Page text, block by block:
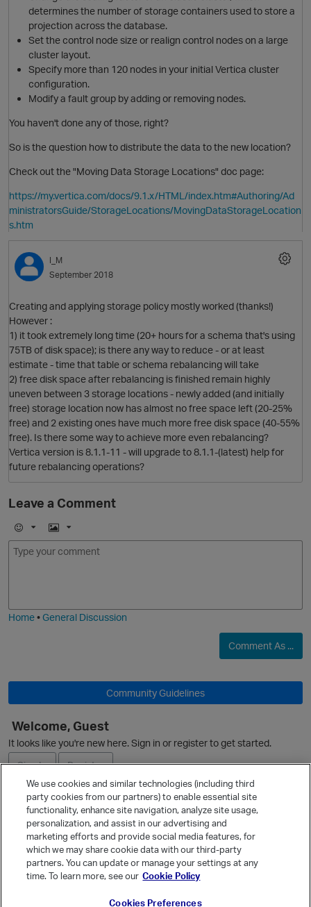
determines the number of storage containers used to store a
projection across the database.
Set the control node size or realign control nodes on a large
cluster layout.
Specify more than 120 nodes in your initial Vertica cluster
configuration.
Modify a fault group by adding or removing nodes.
You haven't done any of those, right?
So is the question how to distribute the data to the new location?
Check out the "Moving Data Storage Locations" doc page:
https://my.vertica.com/docs/9.1.x/HTML/index.htm#Authoring/Ad
ministratorsGuide/StorageLocations/MovingDataStorageLocation
s.htm
I_M
September 2018
Creating and applying storage policy mostly worked (thanks!)
However :
1) it took extremely long time (20+ hours for a schema that's using
75TB of disk space); is there any way to reduce - or at least
estimate - time that table or schema rebalancing will take
2) free disk space after rebalancing is finished remain highly
uneven between 3 storage locations - newly added (and initially
free) storage location now has almost no free space left (20-25%
free) and 2 existing ones have much more free disk space (40-55%
free). Is there some way to achieve more even rebalancing?
Vertica version is 8.1.1-11 - will upgrade to 8.1.1-(latest) help for
future rebalancing operations?
Leave a Comment
E
m
I
m
Home•General Discussion
Comment As ...
Community Guidelines
Welcome, Guest
It looks like you're new here. Sign in or register to get started.
Sign In
Register
Ask a Question
Quick Links
Categories
We use cookies and similar technologies (including third
party cookies from our partners) to enable essential site
functionality, enhance site navigation, analyze site usage,
personalization, and assist in our advertising and
marketing efforts and provide social media features, for
which we may share cookie data with our third-party
partners. You can update or manage your settings at any
time. To learn more, see our Cookie Policy
Cookies Preferences